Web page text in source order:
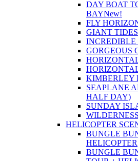
DAY BOAT
BAYNew!
FLY
GIANT TIDES
GORGEOUS
KIMBERLEY
SEAPLANE
HALF DAY)
SUNDAY
HELICOPTER
BUNGLE
HELICOPTER
BUNGLE